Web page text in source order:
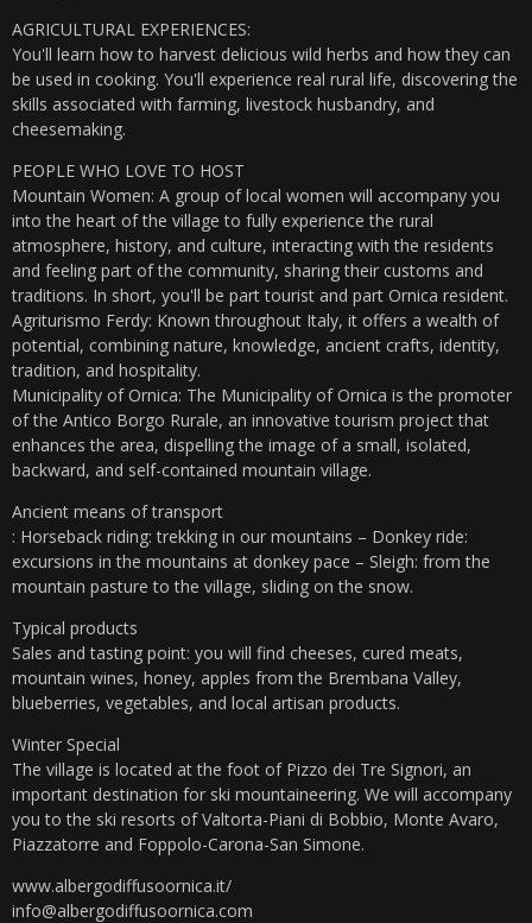
AGRICULTURAL EXPERIENCES:
You'll learn how to harvest delicious wild herbs and how they can
be used in cooking. You'll experience real rural life, discovering the
skills associated with farming, livestock husbandry, and
cheesemaking.
PEOPLE WHO LOVE TO HOST
Mountain Women: A group of local women will accompany you
into the heart of the village to fully experience the rural
atmosphere, history, and culture, interacting with the residents
and feeling part of the community, sharing their customs and
traditions. In short, you'll be part tourist and part Ornica resident.
Agriturismo Ferdy: Known throughout Italy, it offers a wealth of
potential, combining nature, knowledge, ancient crafts, identity,
tradition, and hospitality.
Municipality of Ornica: The Municipality of Ornica is the promoter
of the Antico Borgo Rurale, an innovative tourism project that
enhances the area, dispelling the image of a small, isolated,
backward, and self-contained mountain village.
Ancient means of transport
: Horseback riding: trekking in our mountains – Donkey ride:
excursions in the mountains at donkey pace – Sleigh: from the
mountain pasture to the village, sliding on the snow.
Typical products
Sales and tasting point: you will find cheeses, cured meats,
mountain wines, honey, apples from the Brembana Valley,
blueberries, vegetables, and local artisan products.
Winter Special
The village is located at the foot of Pizzo dei Tre Signori, an
important destination for ski mountaineering. We will accompany
you to the ski resorts of Valtorta-Piani di Bobbio, Monte Avaro,
Piazzatorre and Foppolo-Carona-San Simone.
www.albergodiffusoornica.it/
info@albergodiffusoornica.com